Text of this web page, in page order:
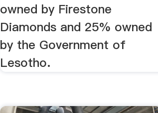
owned by Firestone
Diamonds and 25% owned
by the Government of
Lesotho.